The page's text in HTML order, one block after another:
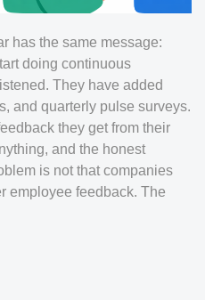
has the same message:
doing continuous
They have added
and quarterly pulse surveys.
they get from their
and the honest
is not that companies
employee feedback. The